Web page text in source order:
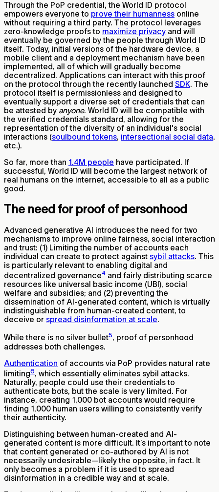
Through the PoP credential, the World ID protocol
empowers everyone to prove their humanness online
without requiring a third party. The protocol leverages
zero-knowledge proofs to maximize privacy and will
eventually be governed by the people through World ID
itself. Today, initial versions of the hardware device, a
mobile client and a deployment mechanism have been
implemented, all of which will gradually become
decentralized. Applications can interact with this proof
on the protocol through the recently launched SDK. The
protocol itself is permissionless and designed to
eventually support a diverse set of credentials that can
be attested by anyone. World ID will be compatible with
the verified credentials standard, allowing for the
representation of the diversity of an individual's social
interactions (soulbound tokens, intersectional social data,
etc.).
So far, more than 1.4M people have participated. If
successful, World ID will become the largest network of
real humans on the internet, accessible to all as a public
good.
The need for proof of personhood
Advanced generative AI introduces the need for two
mechanisms to improve online fairness, social interaction
and trust: (1) Limiting the number of accounts each
individual can create to protect against sybil attacks. This
is particularly relevant to enabling digital and
decentralized governance4 and fairly distributing scarce
resources like universal basic income (UBI), social
welfare and subsidies; and (2) preventing the
dissemination of AI-generated content, which is virtually
indistinguishable from human-created content, to
deceive or spread disinformation at scale.
While there is no silver bullet5, proof of personhood
addresses both challenges.
Authentication of accounts via PoP provides natural rate
limiting6, which essentially eliminates sybil attacks.
Naturally, people could use their credentials to
authenticate bots, but the scale is very limited. For
instance, creating 1,000 bot accounts would require
finding 1,000 human users willing to consistently verify
their authenticity.
Distinguishing between human-created and AI-
generated content is more difficult. It’s important to note
that content generated or co-authored by AI is not
necessarily undesirable—likely the opposite, in fact. It
only becomes a problem if it is used to spread
disinformation in a credible way and at scale.